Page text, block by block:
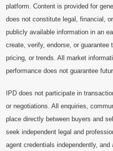
platform. Content is provided for
does not constitute legal, financial,
publicly available information in an
create, verify, endorse, or guarantee
pricing, or trends. All market
performance does not guarantee
IPD does not participate in
or negotiations. All enquiries,
place directly between buyers and
seek independent legal and
agent credentials independently,